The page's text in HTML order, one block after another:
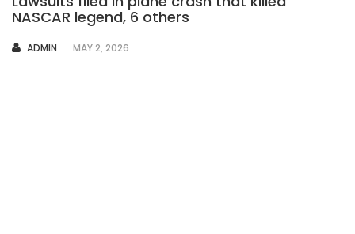
NASCAR legend, 6 others
AUTHOR
ADMIN MAY 2, 2026